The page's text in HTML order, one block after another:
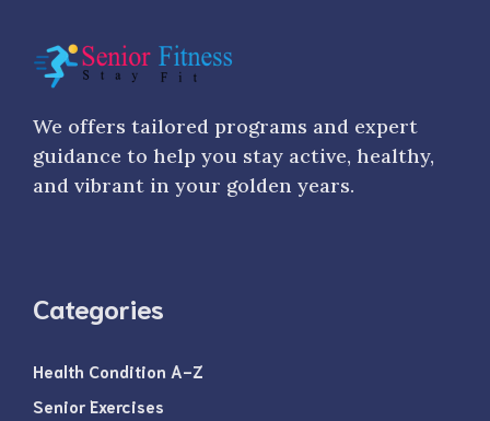
We offers tailored programs and expert
guidance to help you stay active, healthy,
and vibrant in your golden years.
Categories
Health Condition A-Z
Senior Exercises